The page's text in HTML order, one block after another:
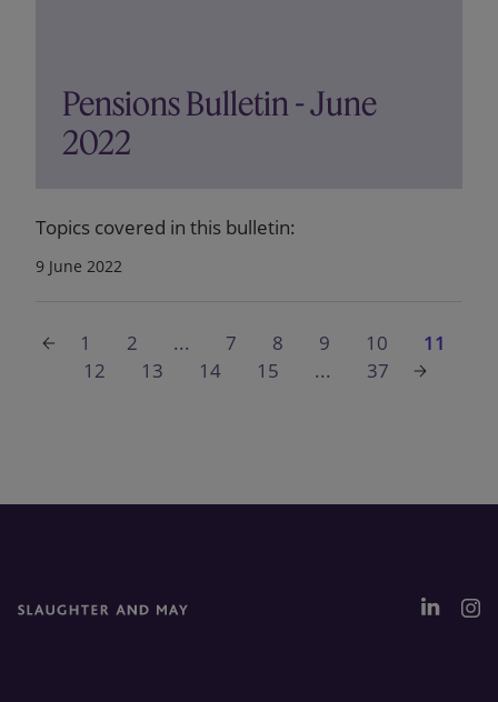
Pensions Bulletin - June
2022
Topics covered in this bulletin:
9 June 2022
1 2 ... 7 8 9 10
11
12
13 14 15 ... 37